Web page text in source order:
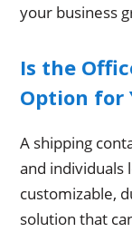
your business
Is the
Option for
A shipping
and individuals
customizable,
solution that